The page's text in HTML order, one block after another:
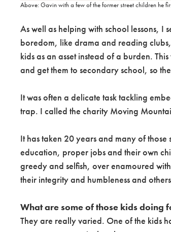
Above: Gavin with a few of the former street children he
As well as helping with school lessons,
boredom, like drama and reading
kids as an asset instead of a burden.
and get them to secondary school, so
It was often a delicate task tackling
trap. I called the charity Moving
It has taken 20 years and many of
education, proper jobs and their own
greedy and selfish, over enamoured
their integrity and humbleness and
What are some of those kids doing
They are really varied. One of the kids